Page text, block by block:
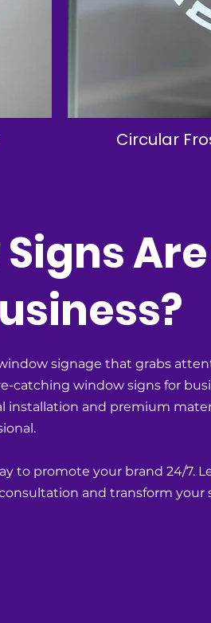
Circular
signage that grabs
catching window signs for
installation and premium
to promote your brand 24/7.
and transform your